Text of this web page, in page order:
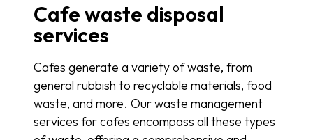
Cafe waste disposal
services
Cafes generate a variety of waste, from
general rubbish to recyclable materials, food
waste, and more. Our waste management
services for cafes encompass all these types